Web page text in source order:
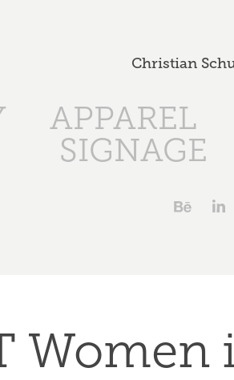
Christian
APPAREL
SIGNAGE
Women